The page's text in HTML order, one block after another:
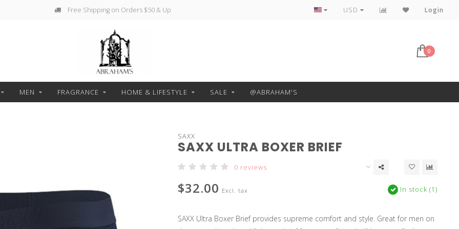
Free Shipping on Orders $50 & Up Free Pickup or Local Delivery
USD Login
0
MEN FRAGRANCE HOME & LIFESTYLE SALE @ABRAHAM'S
SAXX
SAXX ULTRA BOXER BRIEF
0 reviews
$32.00 Excl. tax In stock (1)
SAXX Ultra Boxer Brief provides supreme comfort and style. Great for men on